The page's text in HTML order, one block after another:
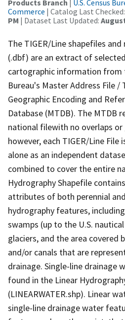
Products Branch | U.S. Census
Commerce | Catalog Last Checked:
PM | Dataset Last Updated:
The TIGER/Line shapefiles
(.dbf) are an extract of
cartographic information from
Bureau's Master Address File
Geographic Encoding and
Database (MTDB). The MTDB
national filewith no overlaps
however, each TIGER/Line
alone as an independent
combined to cover the entire
Hydrography Shapefile
attributes of both perennial
hydrography features,
swamps (up to the U.S.
glaciers, and the area covered
and/or canals that are
drainage. Single-line drainage
found in the Linear
(LINEARWATER.shp). Linear
single-line drainage water